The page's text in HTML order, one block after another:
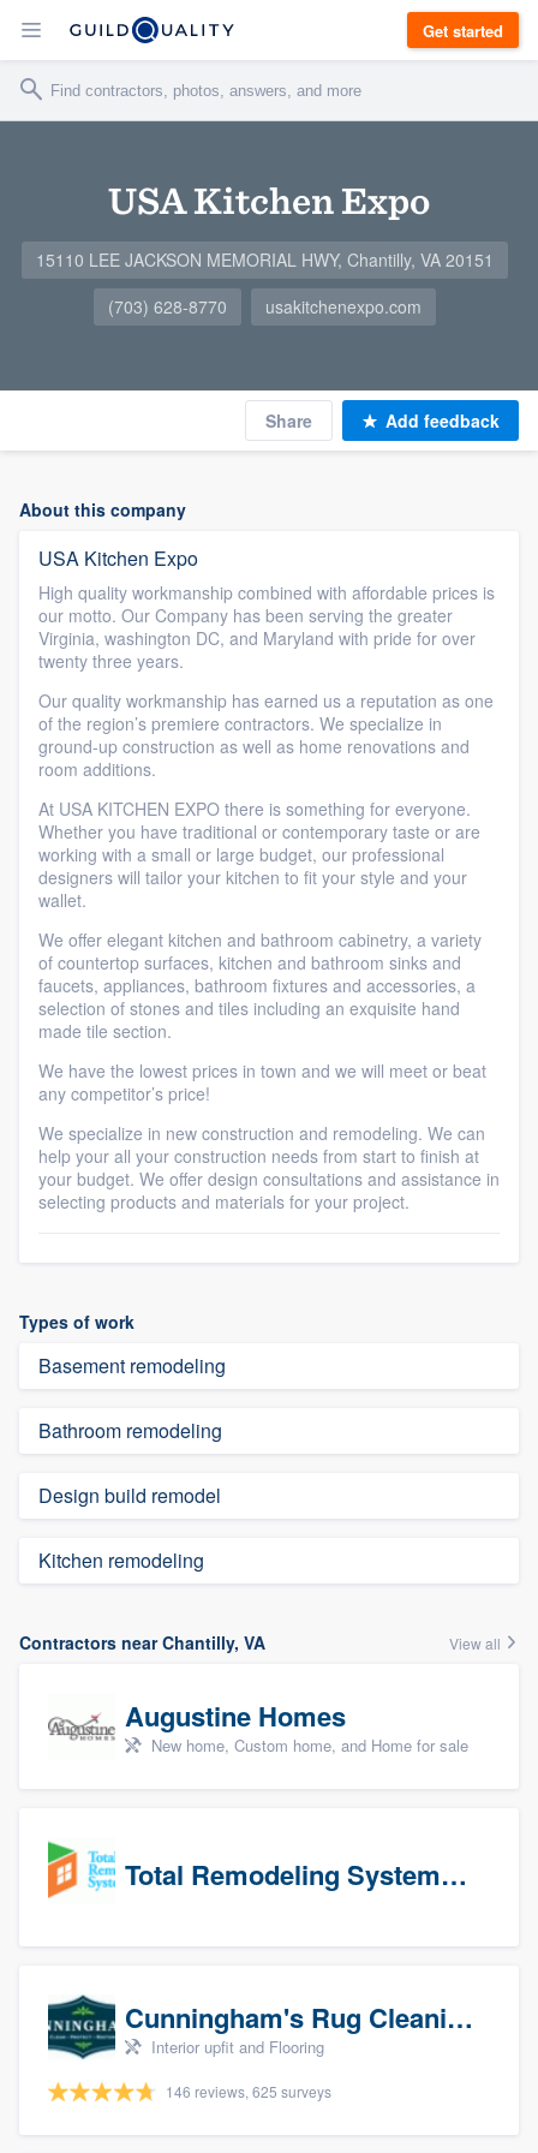
Get started
USA Kitchen Expo
15110 LEE JACKSON MEMORIAL HWY, Chantilly, VA 20151
(703) 628-8770
usakitchenexpo.com
Share Add feedback
About this company
USA Kitchen Expo
High quality workmanship combined with affordable prices is
our motto. Our Company has been serving the greater
Virginia, washington DC, and Maryland with pride for over
twenty three years.
Our quality workmanship has earned us a reputation as one
of the region’s premiere contractors. We specialize in
ground-up construction as well as home renovations and
room additions.
At USA KITCHEN EXPO there is something for everyone.
Whether you have traditional or contemporary taste or are
working with a small or large budget, our professional
designers will tailor your kitchen to fit your style and your
wallet.
We offer elegant kitchen and bathroom cabinetry, a variety
of countertop surfaces, kitchen and bathroom sinks and
faucets, appliances, bathroom fixtures and accessories, a
selection of stones and tiles including an exquisite hand
made tile section.
We have the lowest prices in town and we will meet or beat
any competitor’s price!
We specialize in new construction and remodeling. We can
help your all your construction needs from start to finish at
your budget. We offer design consultations and assistance in
selecting products and materials for your project.
Types of work
Basement remodeling
Bathroom remodeling
Design build remodel
Kitchen remodeling
Contractors near Chantilly, VA View all
Augustine Homes
New home, Custom home, and Home for sale
Total Remodeling Systems / Bath Planet of Northwest Virginia
Cunningham's Rug Cleaning
Interior upfit and Flooring
146 reviews, 625 surveys